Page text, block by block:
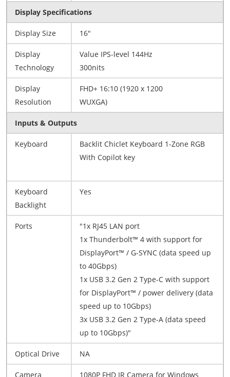
Display Specifications
Display Size 16"
Display
Technology
Value IPS-level 144Hz
300nits
Display
Resolution
FHD+ 16:10 (1920 x 1200
WUXGA)
Inputs & Outputs
Keyboard
Backlit Chiclet Keyboard 1-Zone RGB
With Copilot key
Keyboard
Backlight
Yes
Ports
"1x RJ45 LAN port
1x Thunderbolt™ 4 with support for
DisplayPort™ / G-SYNC (data speed up
to 40Gbps)
1x USB 3.2 Gen 2 Type-C with support
for DisplayPort™ / power delivery (data
speed up to 10Gbps)
3x USB 3.2 Gen 2 Type-A (data speed
up to 10Gbps)"
Optical Drive NA
Camera 1080P FHD IR Camera for Windows